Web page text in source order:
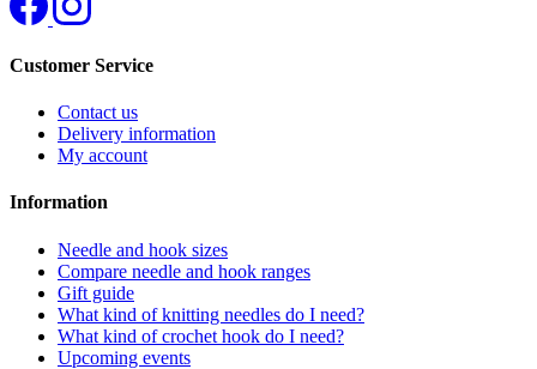
Customer Service
Contact us
Delivery information
My account
Information
Needle and hook sizes
Compare needle and hook ranges
Gift guide
What kind of knitting needles do I need?
What kind of crochet hook do I need?
Upcoming events